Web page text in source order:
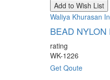
Add to Wish List
Waliya Khurasan
BEAD
rating
WK-1226
Get Qoute